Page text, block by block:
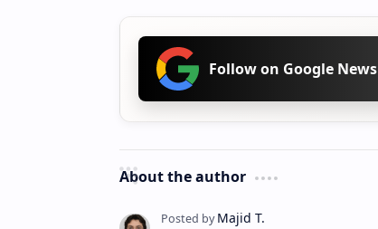
Follow on Google News
About the author